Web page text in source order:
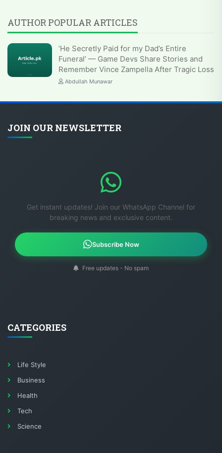
AUTHOR POPULAR ARTICLES
‘He Secretly Paid for my Dad’s Entire
Funeral’ — Game Devs Share Stories and
Remember Vince Zampella After Tragic Loss
Abdullah Munawar
JOIN OUR NEWSLETTER
Get instant updates! Join our WhatsApp Channel for
breaking news and exclusive content.
Subscribe Now
Free updates - No spam
CATEGORIES
Life Style
Business
Health
Tech
Science